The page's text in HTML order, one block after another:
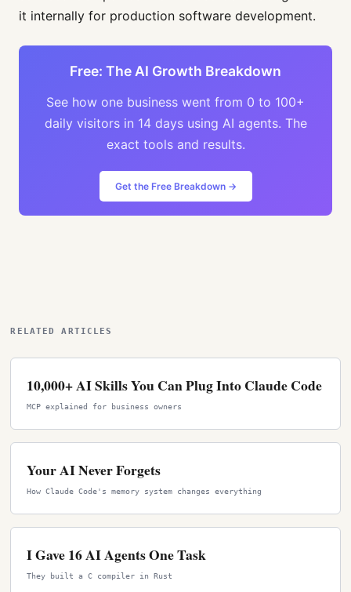
it internally for production software development.
Free: The AI Growth Breakdown
See how one business went from 0 to 100+
daily visitors in 14 days using AI agents. The
exact tools and results.
Get the Free Breakdown →
RELATED ARTICLES
10,000+ AI Skills You Can Plug Into Claude Code
MCP explained for business owners
Your AI Never Forgets
How Claude Code's memory system changes everything
I Gave 16 AI Agents One Task
They built a C compiler in Rust